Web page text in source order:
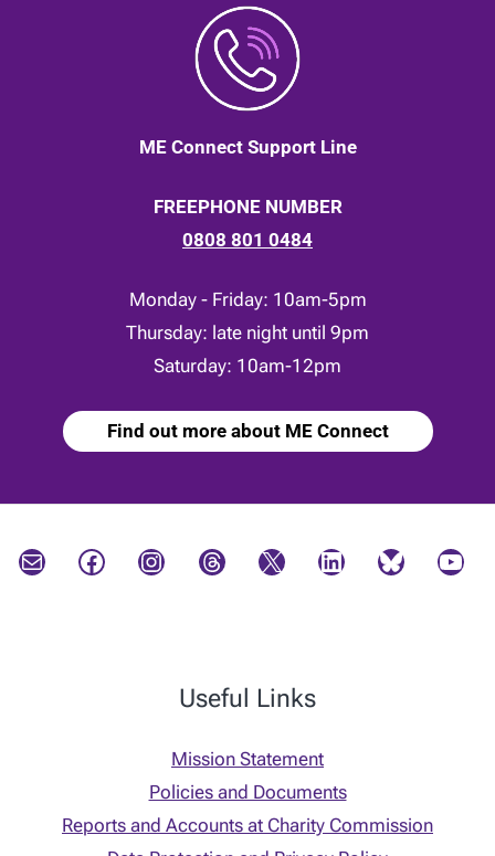
ME Connect Support Line
FREEPHONE NUMBER
0808 801 0484
Monday - Friday: 10am-5pm
Thursday: late night until 9pm
Saturday: 10am-12pm
Find out more about ME Connect
Mail Facebook Instagram Threads X LinkedIn Bluesky YouTube
Useful Links
Mission Statement
Policies and Documents
Reports and Accounts at Charity Commission